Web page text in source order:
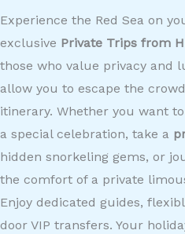
Experience the Red Sea on
exclusive Private Trips from
those who value privacy and
allow you to escape the
itinerary. Whether you want
a special celebration, take a
hidden snorkeling gems, or
the comfort of a private
Enjoy dedicated guides,
door VIP transfers. Your